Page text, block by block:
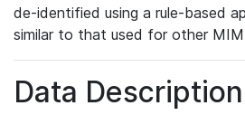
de-identified using a rule-based
similar to that used for other
Data Description